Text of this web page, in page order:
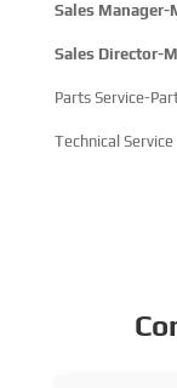
Sales Manager-
Sales Director-
Parts Service-
Technical Service